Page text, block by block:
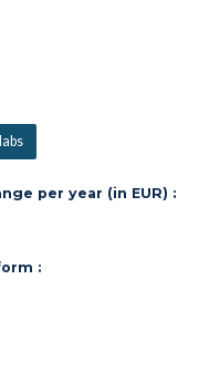
per year (in EUR) :
: